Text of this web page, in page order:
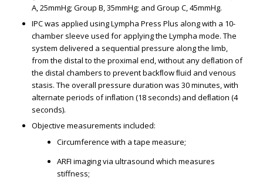
A, 25mmHg; Group B, 35mmHg; and Group C, 45mmHg.
IPC was applied using Lympha Press Plus along with a 10-
chamber sleeve used for applying the Lympha mode. The
system delivered a sequential pressure along the limb,
from the distal to the proximal end, without any deﬂation of
the distal chambers to prevent backﬂow ﬂuid and venous
stasis. The overall pressure duration was 30 minutes, with
alternate periods of inﬂation (18 seconds) and deﬂation (4
seconds).
Objective measurements included:
Circumference with a tape measure;
ARFI imaging via ultrasound which measures
stiffness;